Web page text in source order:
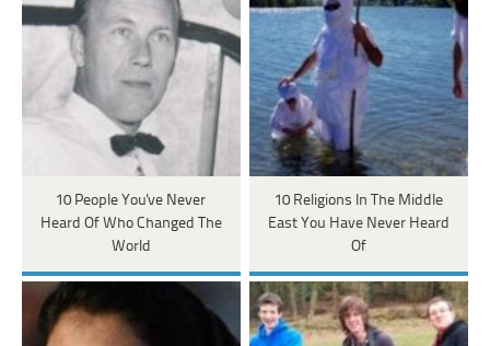
10 People You've Never
Heard Of Who Changed The
World
10 Religions In The Middle
East You Have Never Heard
Of